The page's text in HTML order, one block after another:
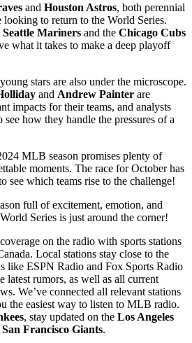
and Houston Astros, both perennial
looking to return to the World Series.
Seattle Mariners and the Chicago Cubs
what it takes to make a deep playoff
stars are also under the microscope.
and Andrew Painter are
impacts for their teams, and analysts
how they handle the pressures of a
MLB season promises plenty of
moments. The race for October has
see which teams rise to the challenge!
full of excitement, emotion, and
Series is just around the corner!
on the radio with sports stations
Local stations stay close to the
like ESPN Radio and Fox Sports Radio
latest rumors, as well as all current
We’ve connected all relevant stations
the easiest way to listen to MLB radio.
, stay updated on the Los Angeles
San Francisco Giants.